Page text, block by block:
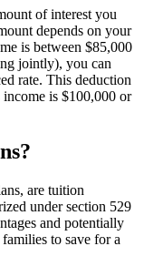
of interest you
depends on your
is between $85,000
jointly), you can
rate. This deduction
is $100,000 or
are tuition
under section 529
and potentially
to save for a